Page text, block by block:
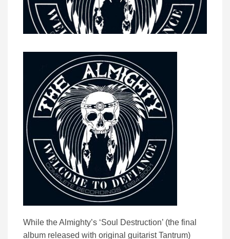
While the Almighty’s ‘Soul Destruction’ (the final
album released with original guitarist Tantrum)